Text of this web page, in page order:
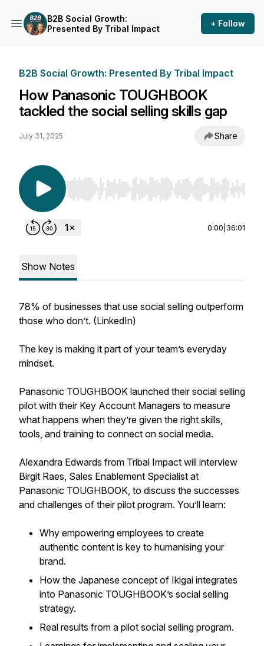
B2B Social Growth:
Presented By Tribal Impact
+ Follow
B2B Social Growth: Presented By Tribal Impact
How Panasonic TOUGHBOOK
tackled the social selling skills gap
July 31, 2025 Share
Use Left/Right to seek, Home/End to jump to
0:00 36:01
Show Notes
78% of businesses that use social selling outperform
those who don’t. (LinkedIn)
The key is making it part of your team’s everyday
mindset.
Panasonic TOUGHBOOK launched their social selling
pilot with their Key Account Managers to measure
what happens when they’re given the right skills,
tools, and training to connect on social media.
Alexandra Edwards from Tribal Impact will interview
Birgit Raes, Sales Enablement Specialist at
Panasonic TOUGHBOOK, to discuss the successes
and challenges of their pilot program. You’ll learn:
Why empowering employees to create
authentic content is key to humanising your
brand.
How the Japanese concept of Ikigai integrates
into Panasonic TOUGHBOOK’s social selling
strategy.
Real results from a pilot social selling program.